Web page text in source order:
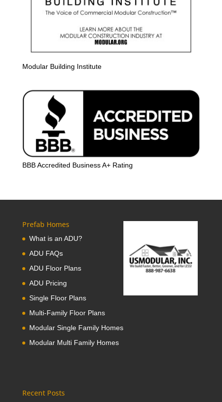
Modular Building Institute
BBB Accredited Business A+ Rating
Prefab Homes
What is an ADU?
ADU FAQs
ADU Floor Plans
ADU Pricing
Single Floor Plans
Multi-Family Floor Plans
Modular Single Family Homes
Modular Multi Family Homes
Recent Posts